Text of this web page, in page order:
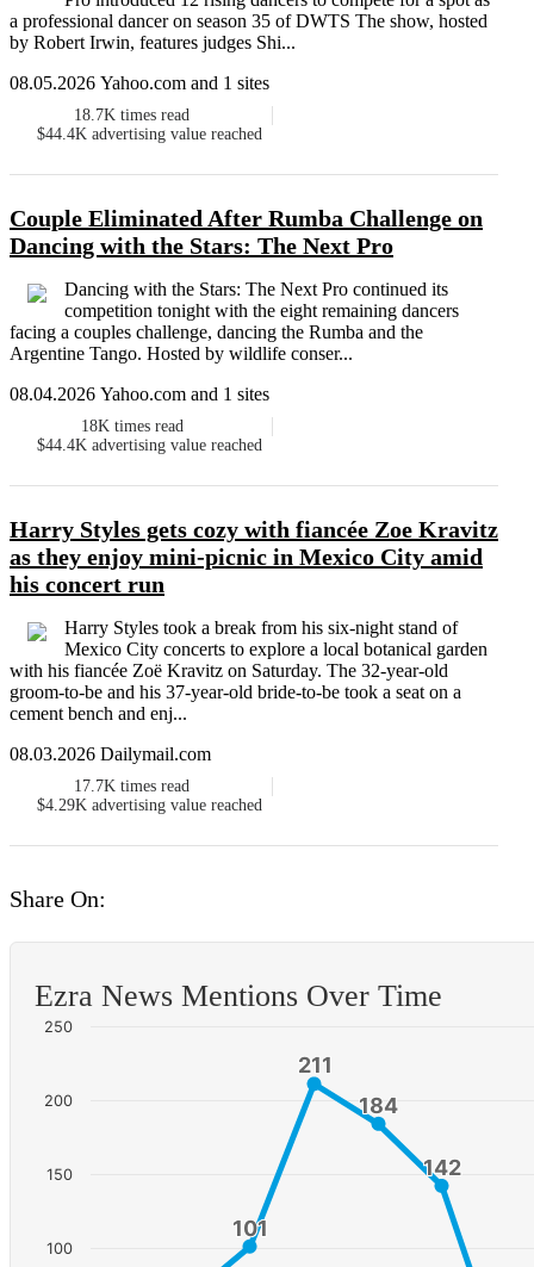
a professional dancer on season 35 of DWTS The show, hosted
by Robert Irwin, features judges Shi...
08.05.2026 Yahoo.com and 1 sites
18.7K times read
$44.4K advertising value reached
Couple Eliminated After Rumba Challenge on
Dancing with the Stars: The Next Pro
Dancing with the Stars: The Next Pro continued its
competition tonight with the eight remaining dancers
facing a couples challenge, dancing the Rumba and the
Argentine Tango. Hosted by wildlife conser...
08.04.2026 Yahoo.com and 1 sites
18K times read
$44.4K advertising value reached
Harry Styles gets cozy with fiancée Zoe Kravitz
as they enjoy mini-picnic in Mexico City amid
his concert run
Harry Styles took a break from his six-night stand of
Mexico City concerts to explore a local botanical garden
with his fiancée Zoë Kravitz on Saturday. The 32-year-old
groom-to-be and his 37-year-old bride-to-be took a seat on a
cement bench and enj...
08.03.2026 Dailymail.com
17.7K times read
$4.29K advertising value reached
Share On:
Ezra News Mentions Over Time
101
101
211
211
184
184
142
142
100
150
200
250